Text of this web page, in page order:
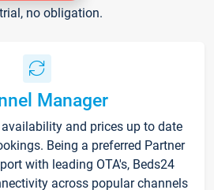
no obligation.
Manager
and prices up to date
Being a preferred Partner
with leading OTA's, Beds24
across popular channels